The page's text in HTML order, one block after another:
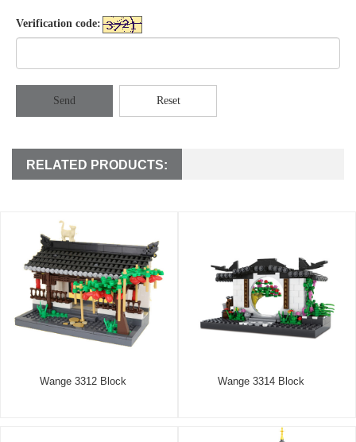
Verification code:
Send Reset
RELATED PRODUCTS:
Wange 3312 Block Wange 3314 Block